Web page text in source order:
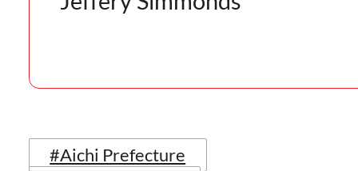
#Aichi Prefecture